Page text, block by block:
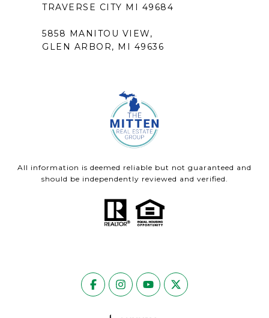
TRAVERSE CITY MI 49684
5858 MANITOU VIEW,
GLEN ARBOR, MI 49636
All information is deemed reliable but not guaranteed and
should be independently reviewed and verified.